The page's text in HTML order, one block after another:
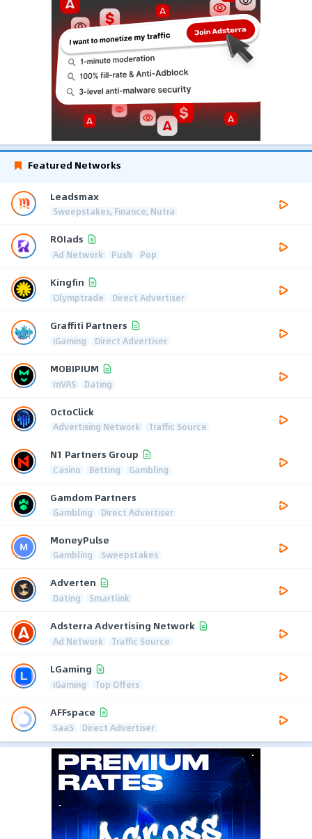
Featured Networks
Leadsmax
Sweepstakes, Finance, Nutra
ROIads
Ad Network Push Pop
Kingfin
Olymptrade Direct Advertiser
Graffiti Partners
iGaming Direct Advertiser
MOBIPIUM
mVAS Dating
OctoClick
Advertising Network Traffic Source
N1 Partners Group
Casino Betting Gambling
Gamdom Partners
Gambling Direct Advertiser
MoneyPulse
Gambling Sweepstakes
Adverten
Dating Smartlink
Adsterra Advertising Network
Ad Network Traffic Source
LGaming
iGaming Top Offers
AFFspace
SaaS Direct Advertiser